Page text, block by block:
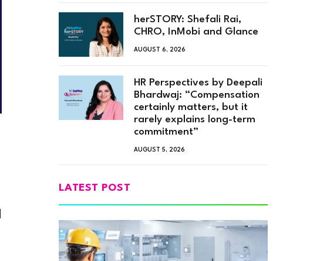
herSTORY: Shefali Rai,
CHRO, InMobi and Glance
AUGUST 6, 2026
HR Perspectives by Deepali
Bhardwaj: “Compensation
certainly matters, but it
rarely explains long-term
commitment”
AUGUST 5, 2026
LATEST POST